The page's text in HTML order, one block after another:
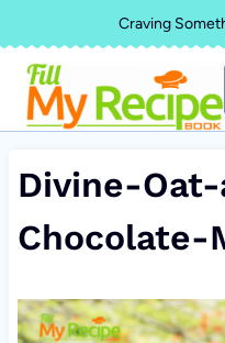
to
content
Craving
Divine-
Chocolate-